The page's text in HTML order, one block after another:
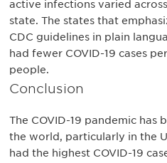
active infections varied
state. The states that
CDC guidelines in plain
had fewer COVID-19 cases
people.
Conclusion
The COVID-19 pandemic has
the world, particularly in the
had the highest COVID-19